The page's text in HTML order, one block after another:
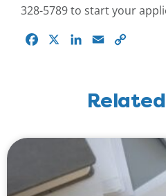
328-5789 to start your
Facebook
LinkedIn
Email